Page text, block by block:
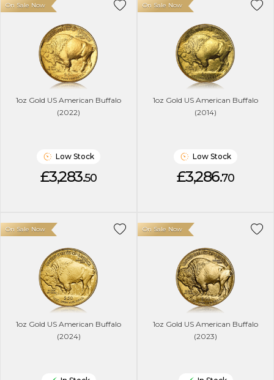
1oz Gold US American Buffalo
(2022)
On Sale Now
Low Stock
£3,283.50
1oz Gold US American Buffalo
(2014)
On Sale Now
Low Stock
£3,286.70
1oz Gold US American Buffalo
(2024)
On Sale Now
1oz Gold US American Buffalo
(2023)
On Sale Now